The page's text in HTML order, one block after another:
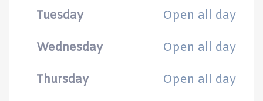
Tuesday Open all day
Wednesday Open all day
Thursday Open all day